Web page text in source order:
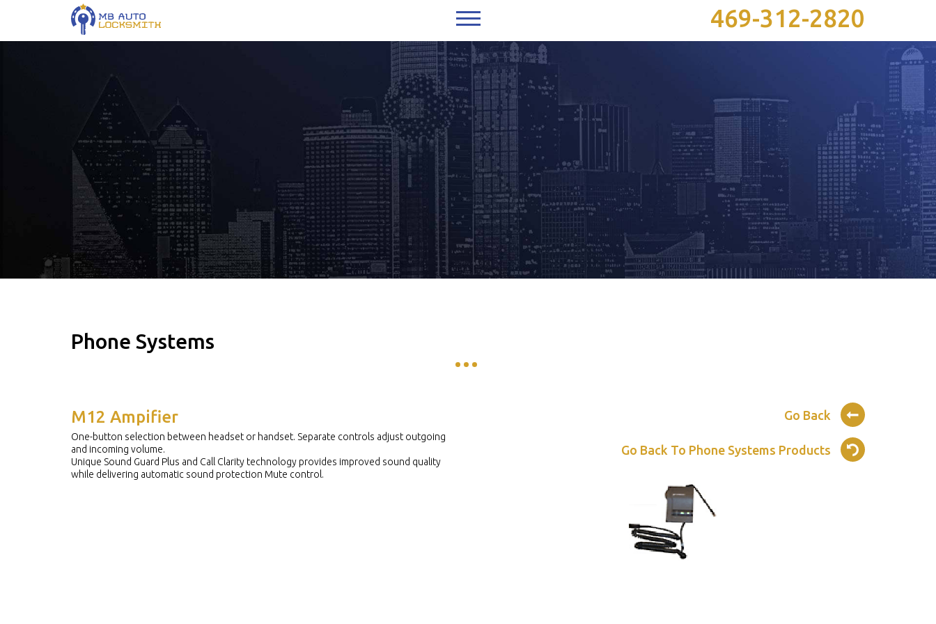
469-312-2820
Phone Systems
M12 Ampifier
One-button selection between headset or handset. Separate controls adjust outgoing
and incoming volume.
Unique Sound Guard Plus and Call Clarity technology provides improved sound quality
while delivering automatic sound protection Mute control.
Go Back
Go Back To Phone Systems Products